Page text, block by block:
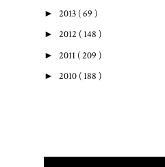
► 2013 ( 69 )
► 2012 ( 148 )
► 2011 ( 209 )
► 2010 ( 188 )